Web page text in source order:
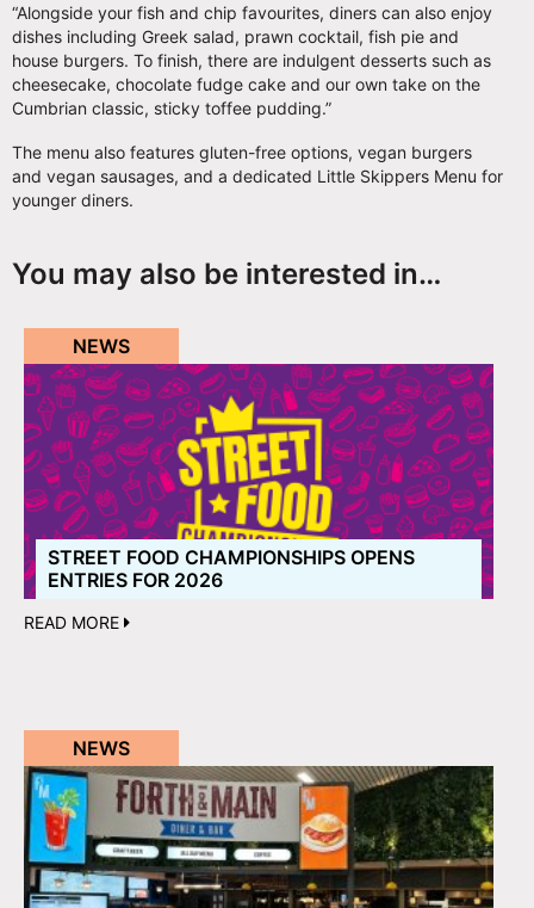
“Alongside your fish and chip favourites, diners can also enjoy
dishes including Greek salad, prawn cocktail, fish pie and
house burgers. To finish, there are indulgent desserts such as
cheesecake, chocolate fudge cake and our own take on the
Cumbrian classic, sticky toffee pudding.”
The menu also features gluten-free options, vegan burgers
and vegan sausages, and a dedicated Little Skippers Menu for
younger diners.
You may also be interested in…
NEWS
STREET FOOD CHAMPIONSHIPS OPENS
ENTRIES FOR 2026
READ MORE
NEWS